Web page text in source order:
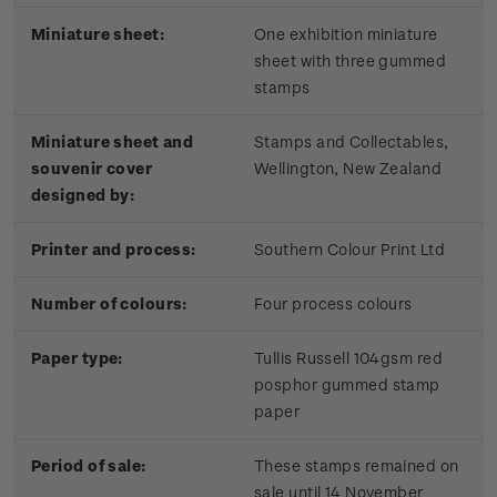
Miniature sheet:
One exhibition miniature
sheet with three gummed
stamps
Miniature sheet and
souvenir cover
designed by:
Stamps and Collectables,
Wellington, New Zealand
Printer and process: Southern Colour Print Ltd
Number of colours: Four process colours
Paper type:
Tullis Russell 104gsm red
posphor gummed stamp
paper
Period of sale:
These stamps remained on
sale until 14 November